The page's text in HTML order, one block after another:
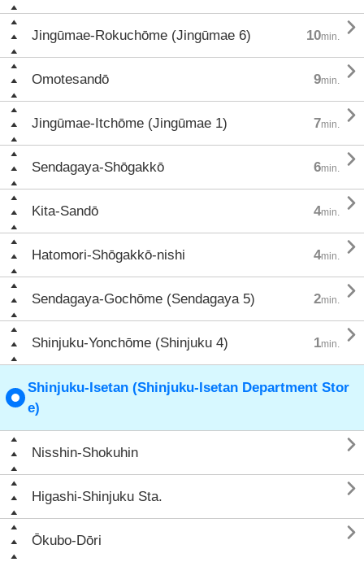
Jingūmae-Rokuchōme (Jingūmae 6) 10min. 
Omotesandō 9min. 
Jingūmae-Itchōme (Jingūmae 1) 7min. 
Sendagaya-Shōgakkō 6min. 
Kita-Sandō 4min. 
Hatomori-Shōgakkō-nishi 4min. 
Sendagaya-Gochōme (Sendagaya 5) 2min. 
Shinjuku-Yonchōme (Shinjuku 4) 1min. 
Shinjuku-Isetan (Shinjuku-Isetan Department Stor
e)
Nisshin-Shokuhin 
Higashi-Shinjuku Sta. 
Ōkubo-Dōri 